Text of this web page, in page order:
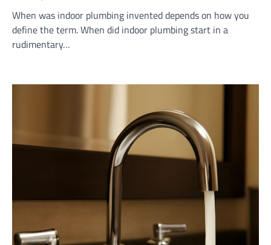
When was indoor plumbing invented depends on how you
define the term. When did indoor plumbing start in a
rudimentary…